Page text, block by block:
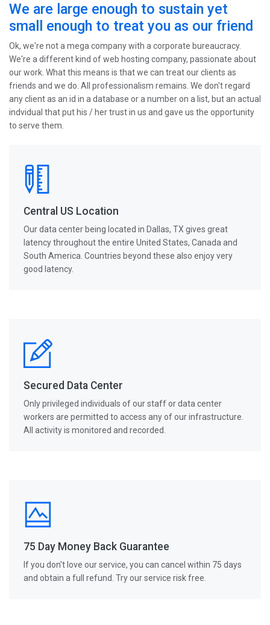
We are large enough to sustain yet
small enough to treat you as our friend
Ok, we're not a mega company with a corporate bureaucracy.
We're a different kind of web hosting company, passionate about
our work. What this means is that we can treat our clients as
friends and we do. All professionalism remains. We don't regard
any client as an id in a database or a number on a list, but an actual
indvidual that put his / her trust in us and gave us the opportunity
to serve them.
Central US Location
Our data center being located in Dallas, TX gives great
latency throughout the entire United States, Canada and
South America. Countries beyond these also enjoy very
good latency.
Secured Data Center
Only privileged individuals of our staff or data center
workers are permitted to access any of our infrastructure.
All activity is monitored and recorded.
75 Day Money Back Guarantee
If you don't love our service, you can cancel within 75 days
and obtain a full refund. Try our service risk free.